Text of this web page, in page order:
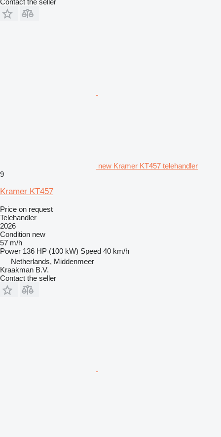
Contact the seller
new Kramer KT457 telehandler
9
Kramer KT457
Price on request
Telehandler
2026
Condition new
57 m/h
Power 136 HP (100 kW) Speed 40 km/h
Netherlands, Middenmeer
Kraakman B.V.
Contact the seller